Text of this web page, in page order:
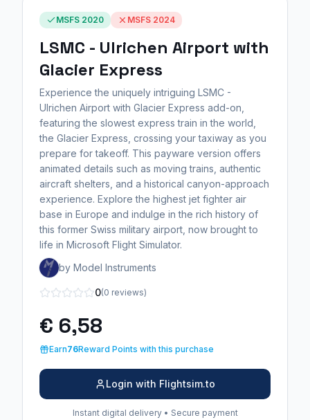
MSFS 2020 MSFS 2024
LSMC - Ulrichen Airport with
Glacier Express
Experience the uniquely intriguing LSMC -
Ulrichen Airport with Glacier Express add-on,
featuring the slowest express train in the world,
the Glacier Express, crossing your taxiway as you
prepare for takeoff. This payware version offers
animated details such as moving trains, authentic
aircraft shelters, and a historical canyon-approach
experience. Explore the highest jet fighter air
base in Europe and indulge in the rich history of
this former Swiss military airport, now brought to
life in Microsoft Flight Simulator.
by Model Instruments
0(0 reviews)
€ 6,58
Earn76Reward Points with this purchase
Login with Flightsim.to
Instant digital delivery • Secure payment